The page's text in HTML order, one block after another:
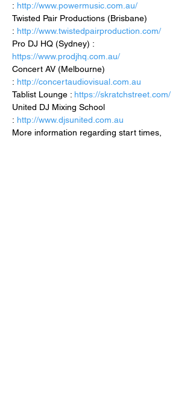
: http://www.powermusic.com.au/
Twisted Pair Productions (Brisbane)
: http://www.twistedpairproduction.com/
Pro DJ HQ (Sydney) :
https://www.prodjhq.com.au/
Concert AV (Melbourne)
: http://concertaudiovisual.com.au
Tablist Lounge : https://skratchstreet.com/
United DJ Mixing School
: http://www.djsunited.com.au
More information regarding start times,